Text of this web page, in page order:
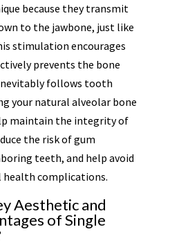
because they transmit
to the jawbone, just like
stimulation encourages
prevents the bone
follows tooth
your natural alveolar bone
maintain the integrity of
the risk of gum
teeth, and help avoid
health complications.
Aesthetic and
of Single